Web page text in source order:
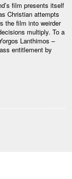
film presents itself
Christian attempts
the film into weirder
multiply. To a
Lanthimos –
entitlement by